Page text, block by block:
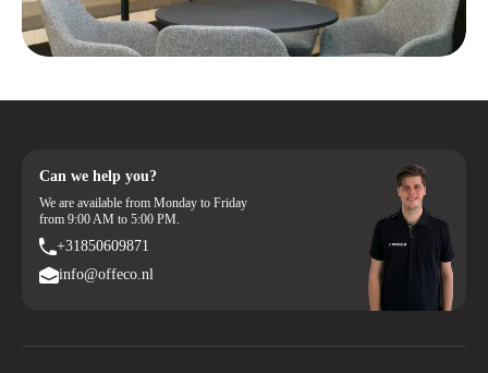
Can we help you?
We are available from Monday to Friday
from 9:00 AM to 5:00 PM.
+31850609871
info@offeco.nl